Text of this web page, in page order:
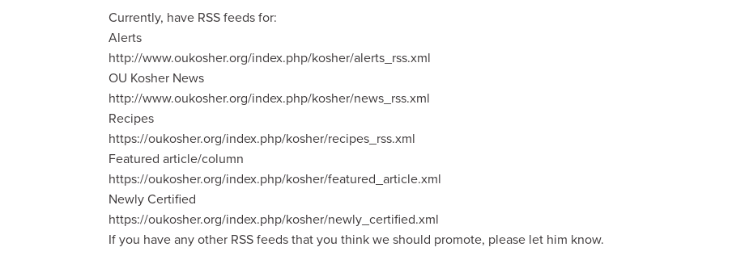
Currently, have RSS feeds for:
Alerts
http://www.oukosher.org/index.php/kosher/alerts_rss.xml
OU Kosher News
http://www.oukosher.org/index.php/kosher/news_rss.xml
Recipes
https://oukosher.org/index.php/kosher/recipes_rss.xml
Featured article/column
https://oukosher.org/index.php/kosher/featured_article.xml
Newly Certified
https://oukosher.org/index.php/kosher/newly_certified.xml
If you have any other RSS feeds that you think we should promote, please let him know.